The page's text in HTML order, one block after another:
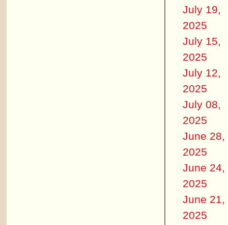
July 19,
2025
July 15,
2025
July 12,
2025
July 08,
2025
June 28,
2025
June 24,
2025
June 21,
2025